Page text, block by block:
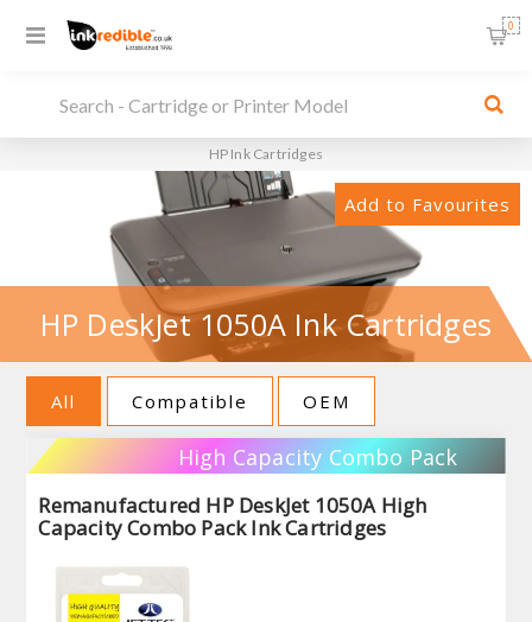
0
HP Ink Cartridges
Add to Favourites
HP DeskJet 1050A Ink Cartridges
All Compatible OEM
High Capacity Combo Pack
Remanufactured HP DeskJet 1050A High
Capacity Combo Pack Ink Cartridges